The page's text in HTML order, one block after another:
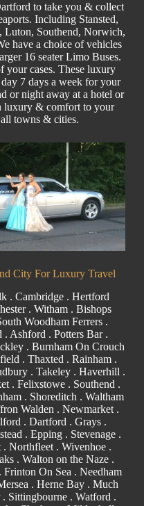
to take you & collect
Including Stansted,
Luton, Southend, Norwich,
have a choice of vehicles
16 seater Limo Buses.
your cases. These luxury
7 days a week for your
or night away at a hotel or
luxury & comfort to your
towns & cities.
City For Luxury Travel
.Cambridge .Hertford
.Witham .Bishops
Woodham Ferrers.
. Ashford . Potters Bar .
.Burnham On Crouch
. Thaxted . Rainham.
. Takeley . Haverhill .
. Felixstowe . Southend .
. Shoreditch .Waltham
Walden .Newmarket .
. Dartford . Grays.
.Epping . Stevenage .
. Northfleet . Wivenhoe .
. Walton on the Naze .
On Sea . Needham
. Herne Bay . Much
. Sittingbourne. Watford .